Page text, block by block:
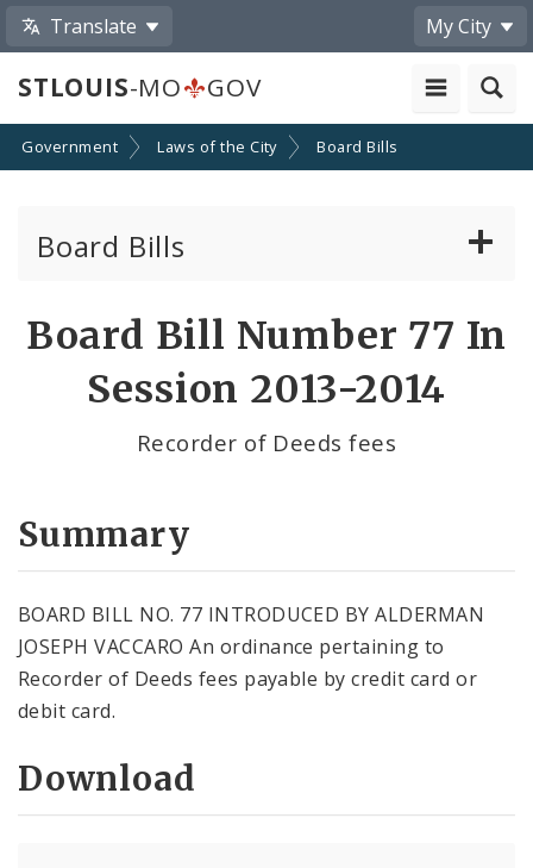
Translate My City
STLOUIS-MO GOV
Government Laws of the City Board Bills
Board Bills
Board Bill Number 77 In
Session 2013-2014
Recorder of Deeds fees
Summary
BOARD BILL NO. 77 INTRODUCED BY ALDERMAN
JOSEPH VACCARO An ordinance pertaining to
Recorder of Deeds fees payable by credit card or
debit card.
Download